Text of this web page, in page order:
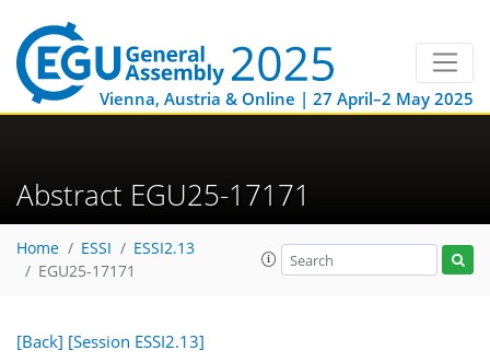
Vienna, Austria & Online | 27 April–2 May 2025
Abstract EGU25-17171
Home ESSI
ESSI2.13
EGU25-17171
[Back] [Session ESSI2.13]